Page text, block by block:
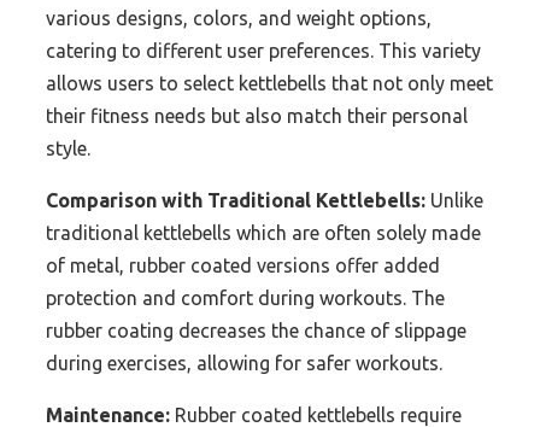
various designs, colors, and weight options,
catering to different user preferences. This variety
allows users to select kettlebells that not only meet
their fitness needs but also match their personal
style.
Comparison with Traditional Kettlebells: Unlike
traditional kettlebells which are often solely made
of metal, rubber coated versions offer added
protection and comfort during workouts. The
rubber coating decreases the chance of slippage
during exercises, allowing for safer workouts.
Maintenance: Rubber coated kettlebells require